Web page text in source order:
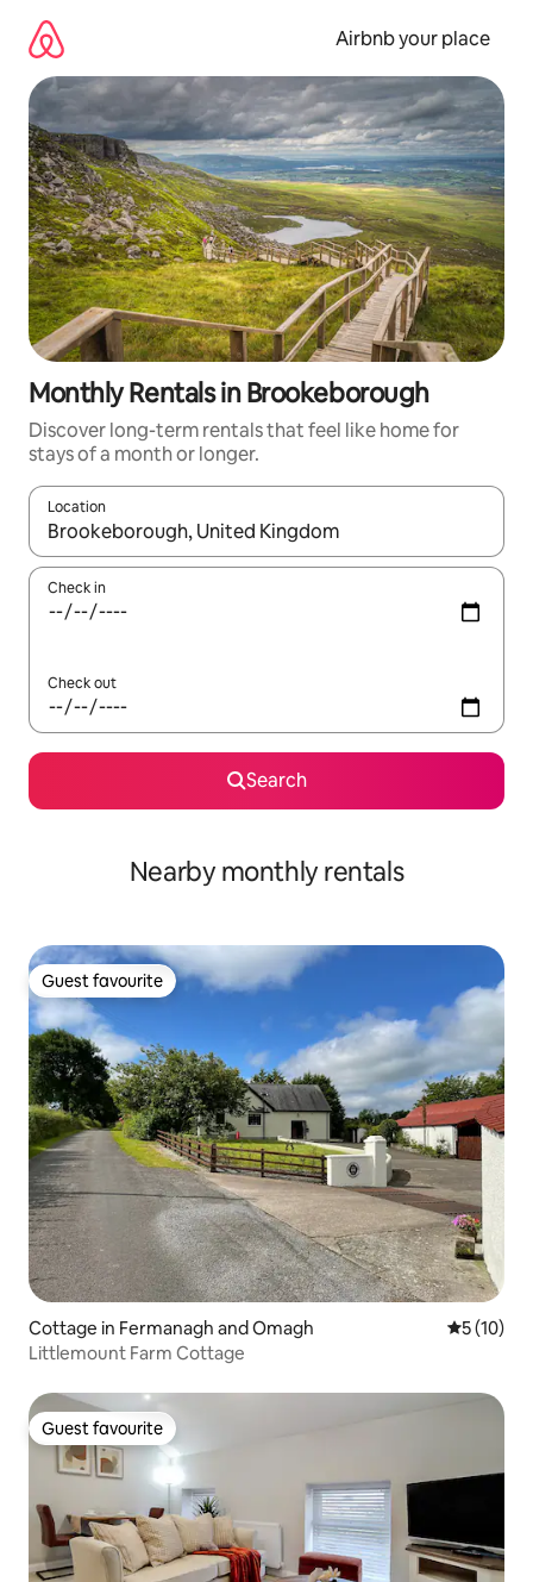
content
Airbnb your place
Monthly Rentals in Brookeborough
Discover long-term rentals that feel like home for
stays of a month or longer.
Location
When results are available, navigate with the up and down
Check in
Check out
Search
Nearby monthly rentals
Guest favourite
Guest favourite
Cottage in Fermanagh and Omagh 5 out of 5
5 (10)
Littlemount Farm Cottage
Guest favourite
Guest favourite